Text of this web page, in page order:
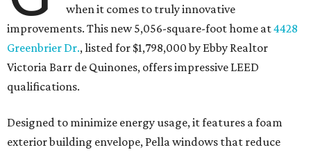
when it comes to truly innovative
improvements. This new 5,056-square-foot home at4428
Greenbrier Dr., listed for $1,798,000 by Ebby Realtor
Victoria Barr de Quinones, offers impressive LEED
qualifications.
Designed to minimize energy usage, it features a foam
exterior building envelope, Pella windows that reduce